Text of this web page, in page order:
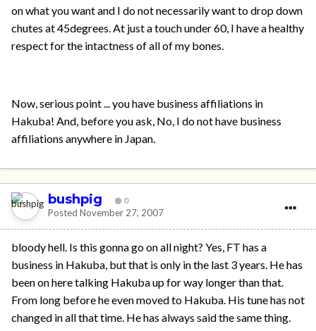
on what you want and I do not necessarily want to drop down
chutes at 45degrees. At just a touch under 60, I have a healthy
respect for the intactness of all of my bones.
Now, serious point ... you have business affiliations in
Hakuba! And, before you ask, No, I do not have business
affiliations anywhere in Japan.
bushpig 0
Posted November 27, 2007
bloody hell. Is this gonna go on all night? Yes, FT has a
business in Hakuba, but that is only in the last 3 years. He has
been on here talking Hakuba up for way longer than that.
From long before he even moved to Hakuba. His tune has not
changed in all that time. He has always said the same thing.